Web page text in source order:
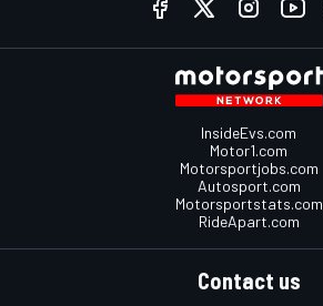
InsideEvs.com
Motor1.com
Motorsportjobs.com
Autosport.com
Motorsportstats.com
RideApart.com
Contact us